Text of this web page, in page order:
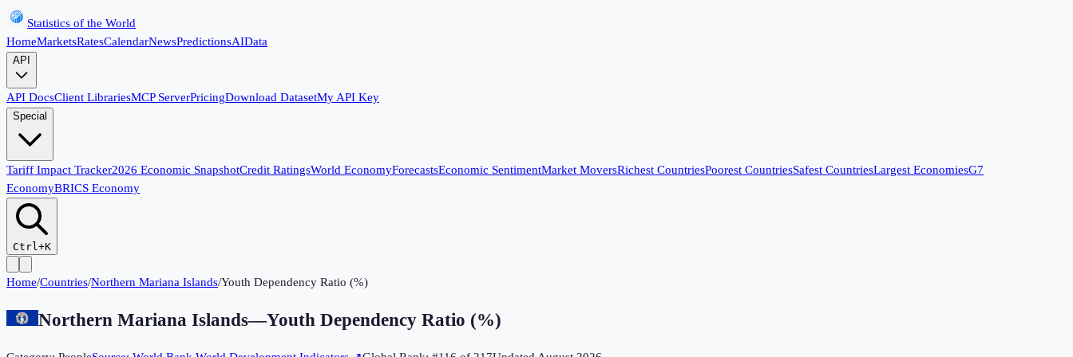
Statistics of the World
HomeMarketsRatesCalendarNewsPredictionsAIData
API
API DocsClient LibrariesMCP ServerPricingDownload DatasetMy API Key
Special
Tariff Impact Tracker2026 Economic SnapshotCredit RatingsWorld EconomyForecastsEconomic SentimentMarket MoversRichest CountriesPoorest CountriesSafest CountriesLargest EconomiesG7
EconomyBRICS Economy
Ctrl+K
Home/Countries/Northern Mariana Islands/Youth Dependency Ratio (%)
Northern Mariana Islands—Youth Dependency Ratio (%)